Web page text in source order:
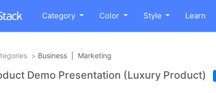
Category Color Style Learn
> Business Marketing
Demo Presentation (Luxury Product)